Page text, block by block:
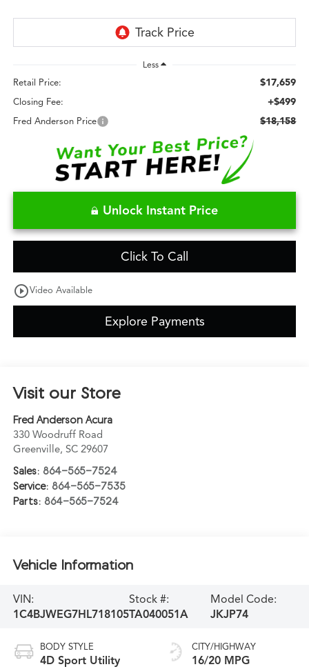
Less
Retail Price: $17,659
Closing Fee: +$499
Fred Anderson Price $18,158
Unlock Instant Price
Click To Call
play_circle_outlineVideo Available
Explore Payments
Visit our Store
Fred Anderson Acura
330 Woodruff Road
Greenville, SC 29607
Sales: 864-565-7524
Service: 864-565-7535
Parts: 864-565-7524
Vehicle Information
VIN:
1C4BJWEG7HL718105
Stock #:
TA040051A
Model Code:
JKJP74
BODY STYLE
4D Sport Utility
CITY/HIGHWAY
16/20 MPG